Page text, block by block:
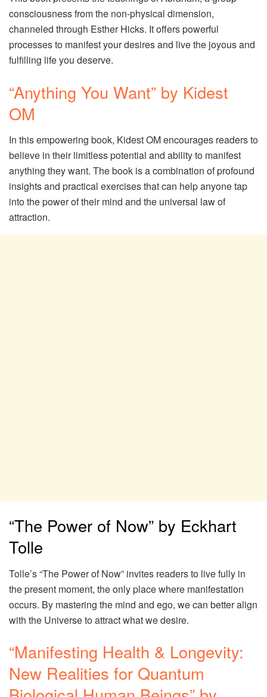
consciousness from the non-physical dimension,
channeled through Esther Hicks. It offers powerful
processes to manifest your desires and live the joyous and
fulfilling life you deserve.
“Anything You Want” by Kidest
OM
In this empowering book, Kidest OM encourages readers to
believe in their limitless potential and ability to manifest
anything they want. The book is a combination of profound
insights and practical exercises that can help anyone tap
into the power of their mind and the universal law of
attraction.
“The Power of Now” by Eckhart
Tolle
Tolle’s “The Power of Now” invites readers to live fully in
the present moment, the only place where manifestation
occurs. By mastering the mind and ego, we can better align
with the Universe to attract what we desire.
“Manifesting Health & Longevity:
New Realities for Quantum